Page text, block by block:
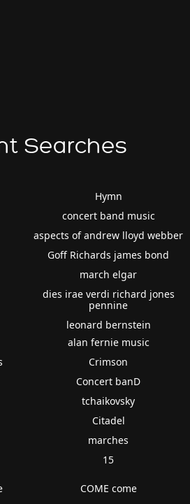
Searches
Hymn
concert band music
aspects of andrew lloyd webber
Goff Richards james bond
march elgar
dies irae verdi richard jones
pennine
leonard bernstein
alan fernie music
Crimson
Concert banD
tchaikovsky
Citadel
marches
15
COME come